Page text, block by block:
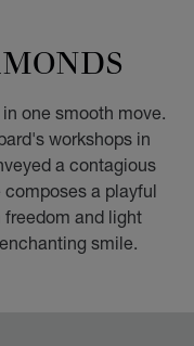
one smooth move.
workshops in
a contagious
composes a playful
and light
smile.